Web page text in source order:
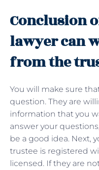
Conclusion
lawyer can
from the
You will make sure
question. They are
information that you
answer your
be a good idea. Next,
trustee is registered
licensed. If they are